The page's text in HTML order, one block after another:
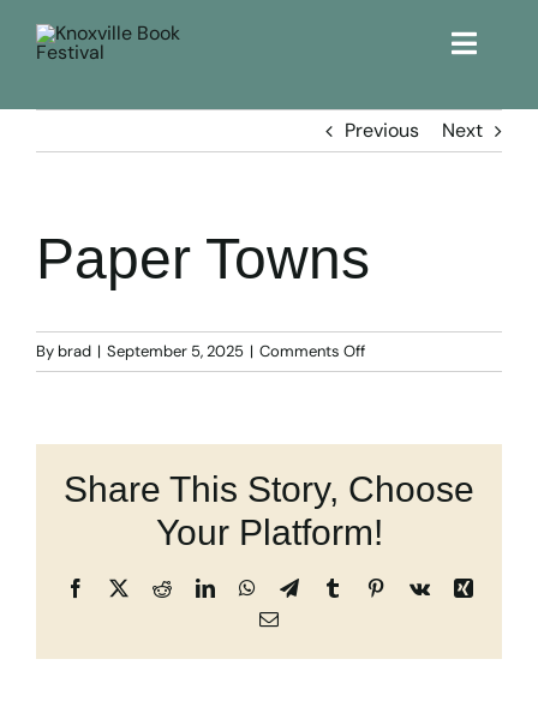
Toggle
Home
KBF 2026
FAQs
Contact Us
Cart
Previous Next
Paper Towns
By brad | September 5, 2025 | Comments Offon
Paper
Share This Story, Choose
Your Platform!
Facebook
X RedditLinkedInWhatsApp
TelegramTumblrPinterest
Vk
Xing
Email